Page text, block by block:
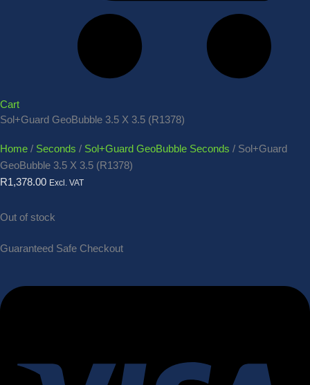
Cart
Sol+Guard GeoBubble 3.5 X 3.5 (R1378)
Home / Seconds / Sol+Guard GeoBubble Seconds / Sol+Guard
GeoBubble 3.5 X 3.5 (R1378)
R1,378.00 Excl. VAT
Out of stock
Guaranteed Safe Checkout